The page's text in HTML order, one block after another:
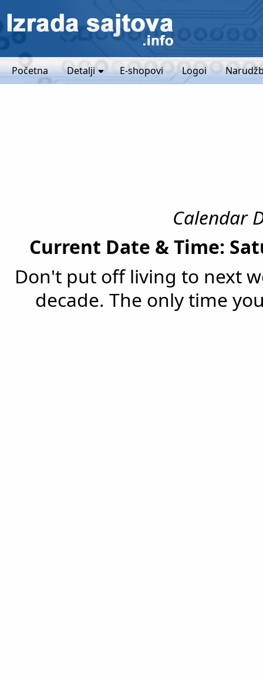
Početna Detalji E-shopovi Logoi
Calendar
Current Date & Time:
Don't put off living to next
decade. The only time